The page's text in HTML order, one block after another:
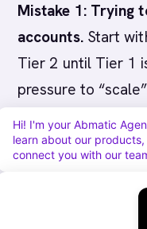
Mistake 1: Trying
accounts.Start
Tier 2 until Tier 1
pressure to
Mistake 2:
launching.You
and process
80% of the way,
Hi! I'm your Abmatic
learn about our
connect you with our